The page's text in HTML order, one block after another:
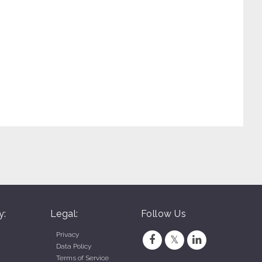
Legal:
Privacy
Data Policy
Terms of Service
Follow Us